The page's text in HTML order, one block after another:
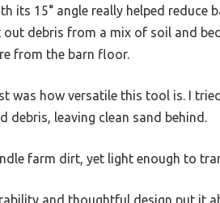
its 15° angle really helped
debris from a mix of soil and
from the barn floor.
was how versatile this tool is. I
debris, leaving clean sand behind.
farm dirt, yet light enough to